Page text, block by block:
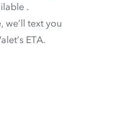
.
we’ll text you
ETA.